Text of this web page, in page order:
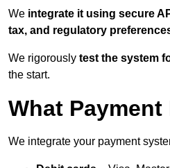
We integrate it using secure
tax, and regulatory
We rigorously test the system
the start.
What
We integrate your payment